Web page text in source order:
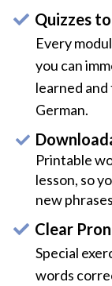
Quizzes
Every
you can
learned
German.
Printable
lesson, so
new
Clear
Special
words